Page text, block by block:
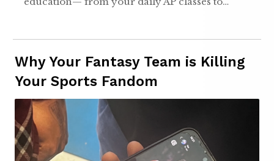
Why Your Fantasy Team is Killing
Your Sports Fandom